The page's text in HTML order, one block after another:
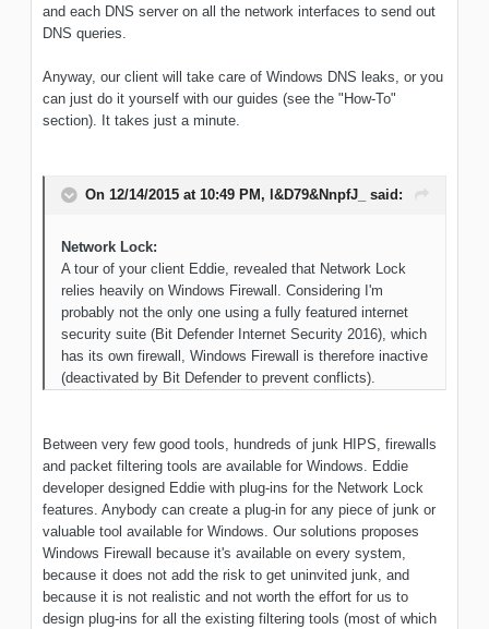
and each DNS server on all the network interfaces to send out
DNS queries.
Anyway, our client will take care of Windows DNS leaks, or you
can just do it yourself with our guides (see the "How-To"
section). It takes just a minute.
On 12/14/2015 at 10:49 PM, l&D79&NnpfJ_ said:
Network Lock:
A tour of your client Eddie, revealed that Network Lock
relies heavily on Windows Firewall. Considering I'm
probably not the only one using a fully featured internet
security suite (Bit Defender Internet Security 2016), which
has its own firewall, Windows Firewall is therefore inactive
(deactivated by Bit Defender to prevent conflicts).
Between very few good tools, hundreds of junk HIPS, firewalls
and packet filtering tools are available for Windows. Eddie
developer designed Eddie with plug-ins for the Network Lock
features. Anybody can create a plug-in for any piece of junk or
valuable tool available for Windows. Our solutions proposes
Windows Firewall because it's available on every system,
because it does not add the risk to get uninvited junk, and
because it is not realistic and not worth the effort for us to
design plug-ins for all the existing filtering tools (most of which